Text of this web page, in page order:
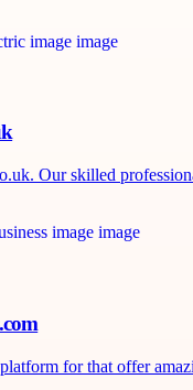
Our skilled
for that offer